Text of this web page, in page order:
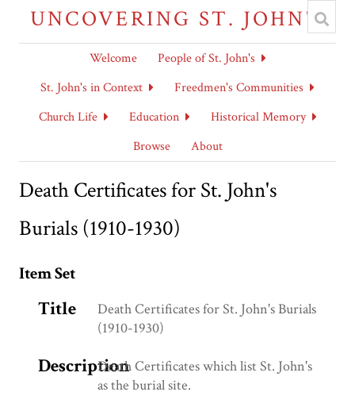
UNCOVERING ST. JOHN'S
Welcome
People of St. John's
St. John's in Context
Freedmen's Communities
Church Life
Education
Historical Memory
Browse
About
Death Certificates for St. John's
Burials (1910-1930)
Item Set
Title
Death Certificates for St. John's Burials
(1910-1930)
DescriptionDeath Certificates which list St. John's
as the burial site.